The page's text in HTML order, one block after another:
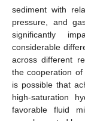
sediment with
pressure, and
significantly
considerable
across different
the cooperation
is possible that
high-saturation
favorable fluid